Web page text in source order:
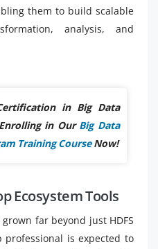
them to build scalable
analysis, and
in Big Data
in Our Big Data
Training CourseNow!
Ecosystem Tools
far beyond just HDFS
professional is expected to